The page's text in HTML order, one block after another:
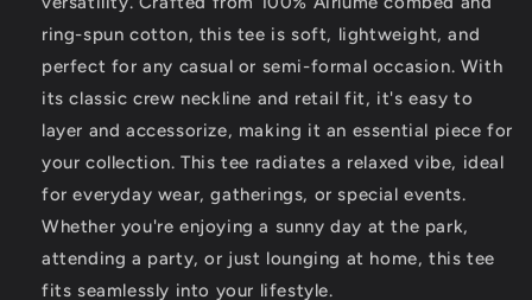
ring-spun cotton, this tee is soft, lightweight, and
perfect for any casual or semi-formal occasion. With
its classic crew neckline and retail fit, it's easy to
layer and accessorize, making it an essential piece for
your collection. This tee radiates a relaxed vibe, ideal
for everyday wear, gatherings, or special events.
Whether you're enjoying a sunny day at the park,
attending a party, or just lounging at home, this tee
fits seamlessly into your lifestyle.